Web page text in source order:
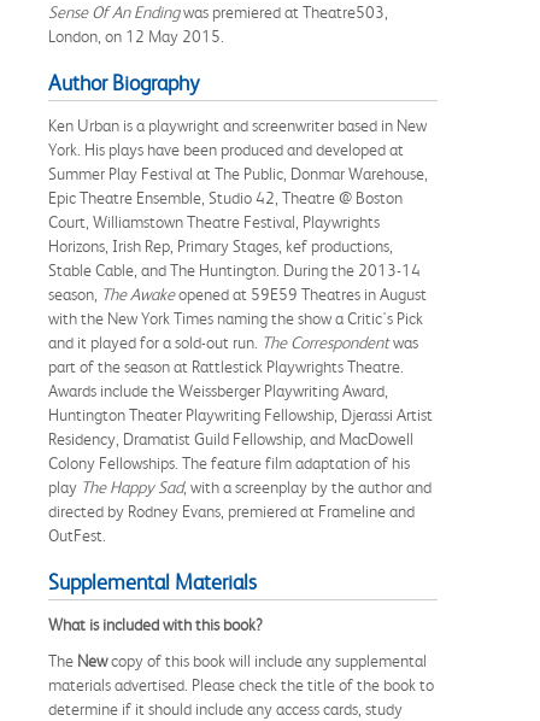
Sense Of An Endingwas premiered at Theatre503,
London, on 12 May 2015.
Author Biography
Ken Urban is a playwright and screenwriter based in New
York. His plays have been produced and developed at
Summer Play Festival at The Public, Donmar Warehouse,
Epic Theatre Ensemble, Studio 42, Theatre @ Boston
Court, Williamstown Theatre Festival, Playwrights
Horizons, Irish Rep, Primary Stages, kef productions,
Stable Cable, and The Huntington. During the 2013-14
season, The Awakeopened at 59E59 Theatres in August
with the New York Times naming the show a Critic's Pick
and it played for a sold-out run. The Correspondentwas
part of the season at Rattlestick Playwrights Theatre.
Awards include the Weissberger Playwriting Award,
Huntington Theater Playwriting Fellowship, Djerassi Artist
Residency, Dramatist Guild Fellowship, and MacDowell
Colony Fellowships. The feature film adaptation of his
play The Happy Sad, with a screenplay by the author and
directed by Rodney Evans, premiered at Frameline and
OutFest.
Supplemental Materials
What is included with this book?
The Newcopy of this book will include any supplemental
materials advertised. Please check the title of the book to
determine if it should include any access cards, study